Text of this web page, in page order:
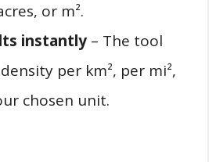
or m².
instantly – The tool
per km², per mi²,
chosen unit.